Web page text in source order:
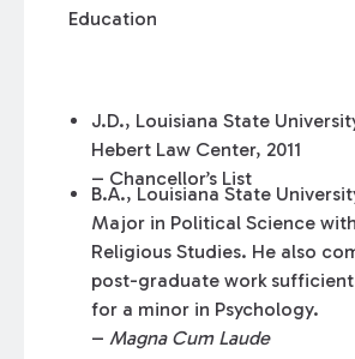
Education
J.D., Louisiana State
Hebert Law Center, 2011
– Chancellor’s List
B.A., Louisiana State
Major in Political Science
Religious Studies. He also
post-graduate work
for a minor in Psychology.
– Magna Cum Laude